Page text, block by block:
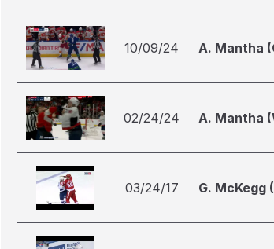
10/09/24 A. Mantha
02/24/24 A. Mantha
03/24/17 G. McKegg